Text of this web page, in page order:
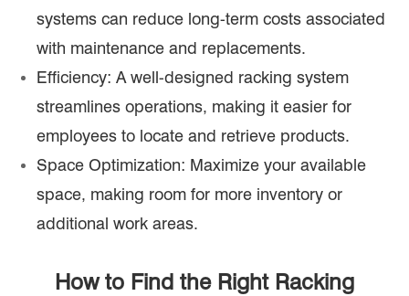
systems can reduce long-term costs associated
with maintenance and replacements.
Efficiency: A well-designed racking system
streamlines operations, making it easier for
employees to locate and retrieve products.
Space Optimization: Maximize your available
space, making room for more inventory or
additional work areas.
How to Find the Right Racking